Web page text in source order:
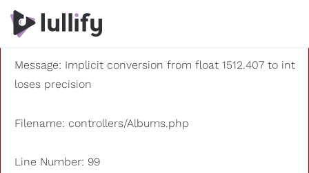
A PHP Error was encountered
Severity: 8192
Message: Implicit conversion from float 1512.407 to int
loses precision
Filename: controllers/Albums.php
Line Number: 99